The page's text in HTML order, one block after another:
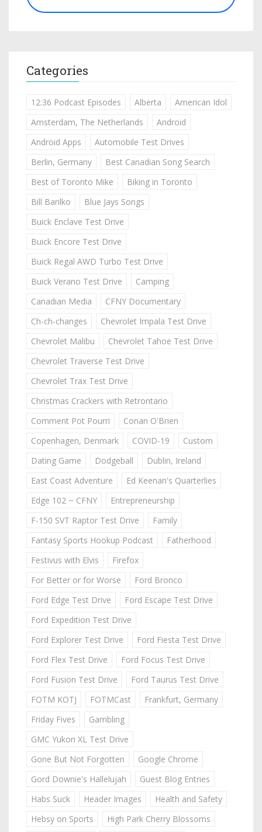
Categories
12:36 Podcast Episodes Alberta
American Idol
Amsterdam, The Netherlands
Android
Android Apps
Automobile Test Drives
Berlin, Germany
Best Canadian Song Search
Best of Toronto Mike
Biking in Toronto
Bill Barilko
Blue Jays Songs
Buick Enclave Test Drive
Buick Encore Test Drive
Buick Regal AWD Turbo Test Drive
Buick Verano Test Drive
Camping
Canadian Media
CFNY Documentary
Ch-ch-changes
Chevrolet Impala Test Drive
Chevrolet Malibu
Chevrolet Tahoe Test Drive
Chevrolet Traverse Test Drive
Chevrolet Trax Test Drive
Christmas Crackers with Retrontario
Comment Pot Pourri
Conan O'Brien
Copenhagen, Denmark
COVID-19
Custom
Dating Game
Dodgeball
Dublin, Ireland
East Coast Adventure
Ed Keenan's Quarterlies
Edge 102 ~ CFNY
Entrepreneurship
F-150 SVT Raptor Test Drive
Family
Fantasy Sports Hookup Podcast
Fatherhood
Festivus with Elvis
Firefox
For Better or for Worse
Ford Bronco
Ford Edge Test Drive
Ford Escape Test Drive
Ford Expedition Test Drive
Ford Explorer Test Drive
Ford Fiesta Test Drive
Ford Flex Test Drive
Ford Focus Test Drive
Ford Fusion Test Drive
Ford Taurus Test Drive
FOTM KOTJ
FOTMCast
Frankfurt, Germany
Friday Fives
Gambling
GMC Yukon XL Test Drive
Gone But Not Forgotten
Google Chrome
Gord Downie's Hallelujah
Guest Blog Entries
Habs Suck
Header Images
Health and Safety
Hebsy on Sports
High Park Cherry Blossoms